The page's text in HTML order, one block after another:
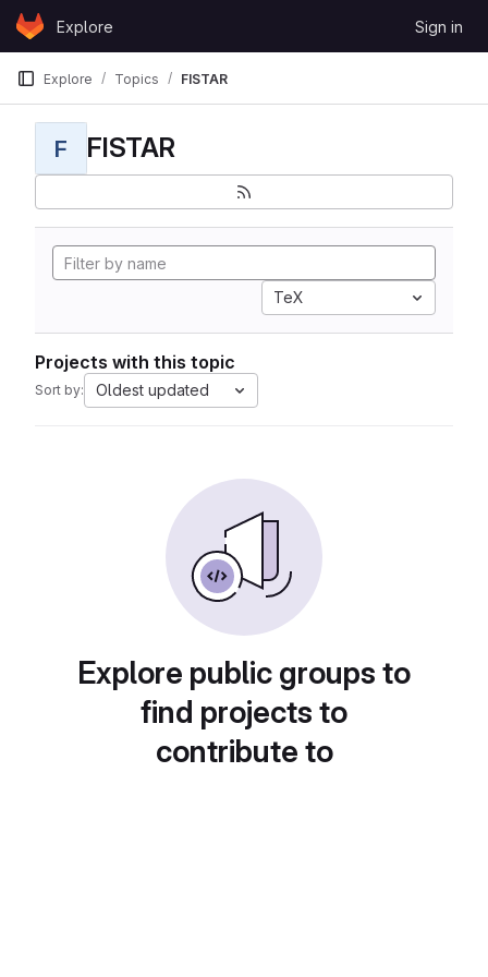
Skip to content
GitLabExplore Sign in
Explore Topics FISTAR
F FISTAR
TeX
Projects with this topic
Sort by: Oldest updated
Explore public groups to
find projects to
contribute to